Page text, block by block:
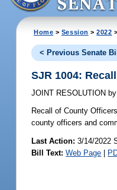
Home > Session >2022
< Previous Senate Bill
SJR 1004:
JOINT RESOLUTION by
Recall of County
county officers and
Last Action: 3/14/2022
Bill Text: Web Page |